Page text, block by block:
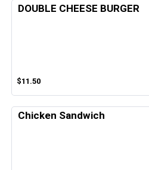
DOUBLE CHEESE BURGER
$11.50
Chicken Sandwich